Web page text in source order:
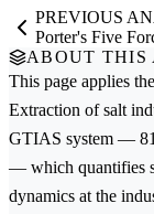
PREVIOUS
Porter's Five
ABOUT THIS
This page applies the
Extraction of salt
GTIAS system — 81
— which quantifies
dynamics at the